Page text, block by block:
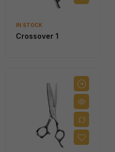
IN STOCK
Crossover 1